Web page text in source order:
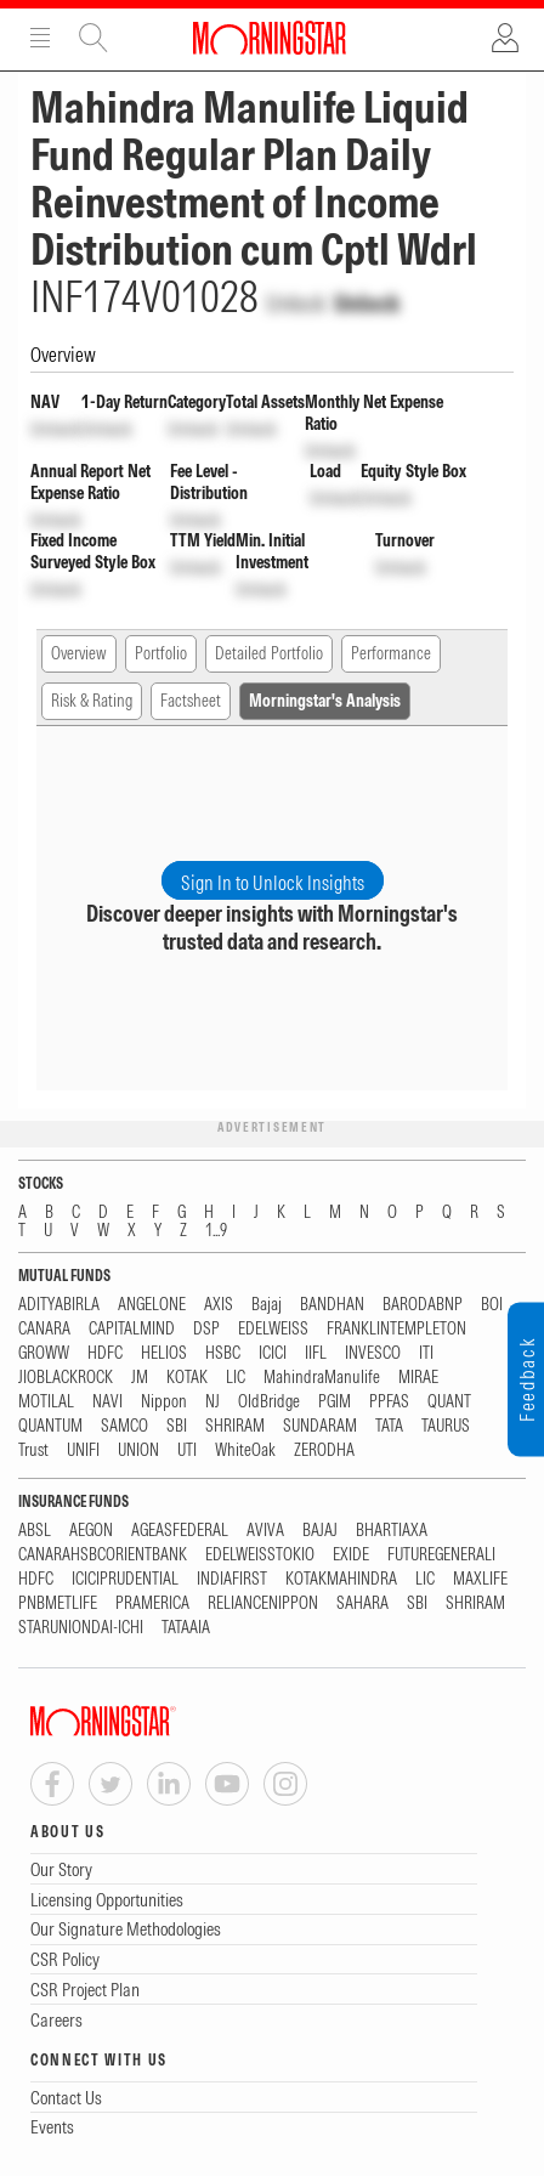
ADVERTISEMENT
Mahindra Manulife Liquid
Fund Regular Plan Daily
Reinvestment of Income
Distribution cum Cptl Wdrl
INF174V01028 Unlock Unlock
Overview
NAV
Unlock
1-Day Return
Unlock
Category
Unlock
Total Assets
Unlock
Monthly Net Expense
Ratio
Unlock
Annual Report Net
Expense Ratio
Unlock
Fee Level -
Distribution
Unlock
Load
Unlock
Equity Style Box
Unlock
Fixed Income
Surveyed Style Box
Unlock
TTM Yield
Unlock
Min. Initial
Investment
Unlock
Turnover
Unlock
Overview Portfolio Detailed Portfolio Performance
Risk & Rating Factsheet Morningstar's Analysis
Sign In to Unlock Insights
Discover deeper insights with Morningstar's
trusted data and research.
ADVERTISEMENT
STOCKS
A B C D E F G H I J K L M N O P Q R
S
T
U V W X Y Z 1...9
MUTUAL FUNDS
ADITYABIRLA ANGELONE AXIS Bajaj BANDHAN BARODABNP
BOI
CANARA
CAPITALMIND DSP EDELWEISS
FRANKLINTEMPLETON
GROWW
HDFC HELIOS HSBC ICICI IIFL INVESCO
ITI
JIOBLACKROCK
JM KOTAK LIC MahindraManulife
MIRAE
MOTILAL
NAVI Nippon NJ OldBridge PGIM PPFAS
QUANT
QUANTUM
SAMCO SBI SHRIRAM SUNDARAM TATA
TAURUS
Trust
UNIFI UNION UTI WhiteOak ZERODHA
INSURANCE FUNDS
ABSL AEGON AGEASFEDERAL AVIVA BAJAJ
BHARTIAXA
CANARAHSBCORIENTBANK
EDELWEISSTOKIO EXIDE
FUTUREGENERALI
HDFC
ICICIPRUDENTIAL INDIAFIRST KOTAKMAHINDRA LIC
MAXLIFE
PNBMETLIFE
PRAMERICA RELIANCENIPPON SAHARA SBI
SHRIRAM
STARUNIONDAI-ICHI
TATAAIA
ABOUT US
Our Story
Licensing Opportunities
Our Signature Methodologies
CSR Policy
CSR Project Plan
Careers
CONNECT WITH US
Contact Us
Events
Feedback